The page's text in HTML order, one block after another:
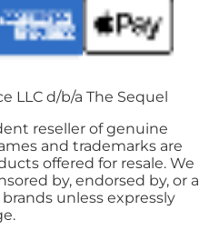
LLC d/b/a The Sequel
reseller of genuine
and trademarks are
offered for resale. We
by, endorsed by, or
unless expressly